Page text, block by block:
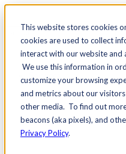
This website stores cookies
cookies are used to collect
interact with our website and
We use this information in
customize your browsing
and metrics about our
other media. To find out
beacons (aka pixels), and
Privacy Policy.
Services